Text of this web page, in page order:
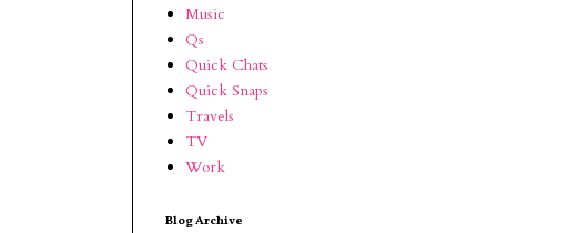
Music
Qs
Quick Chats
Quick Snaps
Travels
TV
Work
Blog Archive